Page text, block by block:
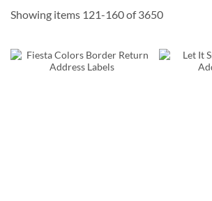
Showing items 121-160of3650